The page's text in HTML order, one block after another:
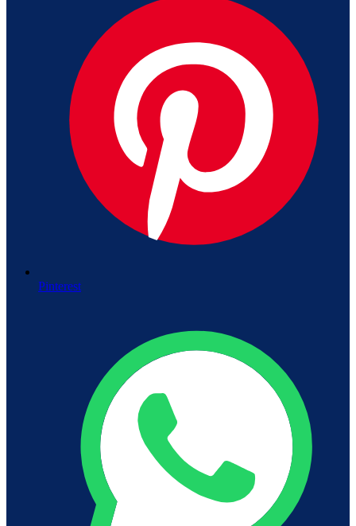
Pinterest